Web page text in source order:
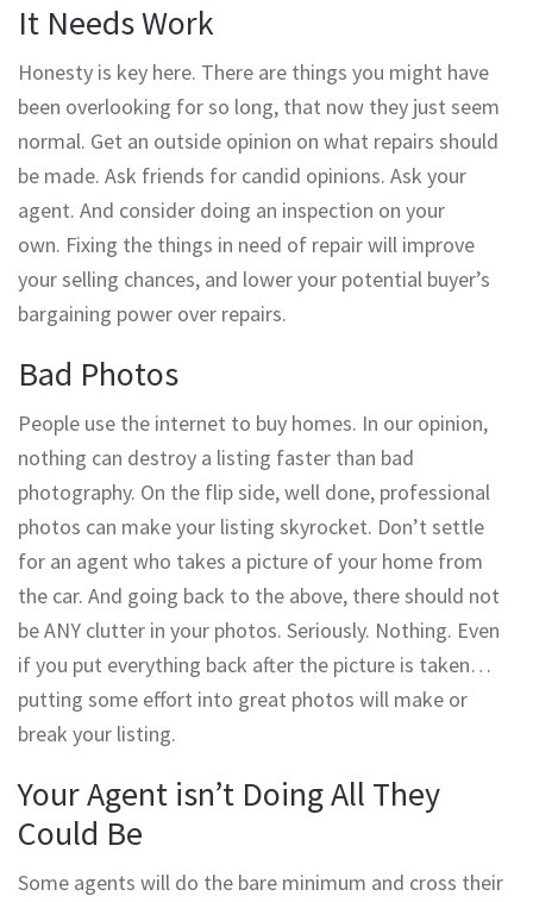
It Needs Work
Honesty is key here. There are things you might have
been overlooking for so long, that now they just seem
normal. Get an outside opinion on what repairs should
be made. Ask friends for candid opinions. Ask your
agent. And consider doing an inspection on your
own. Fixing the things in need of repair will improve
your selling chances, and lower your potential buyer’s
bargaining power over repairs.
Bad Photos
People use the internet to buy homes. In our opinion,
nothing can destroy a listing faster than bad
photography. On the flip side, well done, professional
photos can make your listing skyrocket. Don’t settle
for an agent who takes a picture of your home from
the car. And going back to the above, there should not
be ANY clutter in your photos. Seriously. Nothing. Even
if you put everything back after the picture is taken…
putting some effort into great photos will make or
break your listing.
Your Agent isn’t Doing All They
Could Be
Some agents will do the bare minimum and cross their